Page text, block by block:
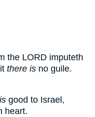
the LORD imputeth
there is no guile.
is good to Israel,
heart.